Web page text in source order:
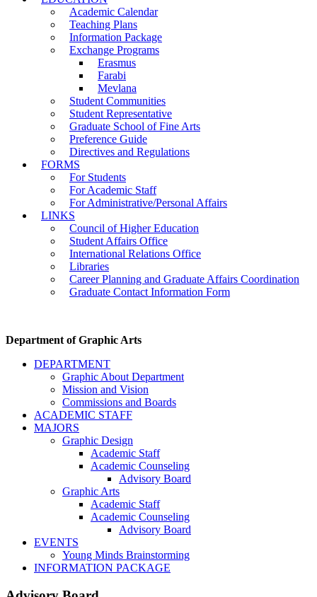
Academic Calendar
Teaching Plans
Information Package
Exchange Programs
Erasmus
Farabi
Mevlana
Student Communities
Student Representative
Graduate School of Fine Arts
Preference Guide
Directives and Regulations
FORMS
For Students
For Academic Staff
For Administrative/Personal Affairs
LINKS
Council of Higher Education
Student Affairs Office
International Relations Office
Libraries
Career Planning and Graduate Affairs Coordination
Graduate Contact Information Form
Department of Graphic Arts
DEPARTMENT
Graphic About Department
Mission and Vision
Commissions and Boards
ACADEMIC STAFF
MAJORS
Graphic Design
Academic Staff
Academic Counseling
Advisory Board
Graphic Arts
Academic Staff
Academic Counseling
Advisory Board
EVENTS
Young Minds Brainstorming
INFORMATION PACKAGE